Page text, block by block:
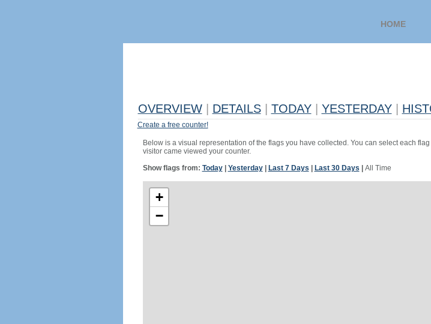
HOME
OVERVIEW DETAILS TODAY YESTERDAY
Create a free counter!
Below is a visual representation of the flags you have collected. You can select each
visitor came viewed your counter.
Show flags from: Today| Yesterday| Last 7 Days Last 30 Days All Time
+
−